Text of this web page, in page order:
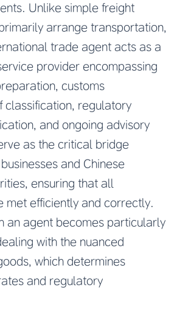
Unlike simple freight
arrange transportation,
trade agent acts as a
provider encompassing
customs
classification, regulatory
and ongoing advisory
as the critical bridge
and Chinese
ensuring that all
met efficiently and correctly.
an agent becomes particularly
with the nuanced
which determines
and regulatory